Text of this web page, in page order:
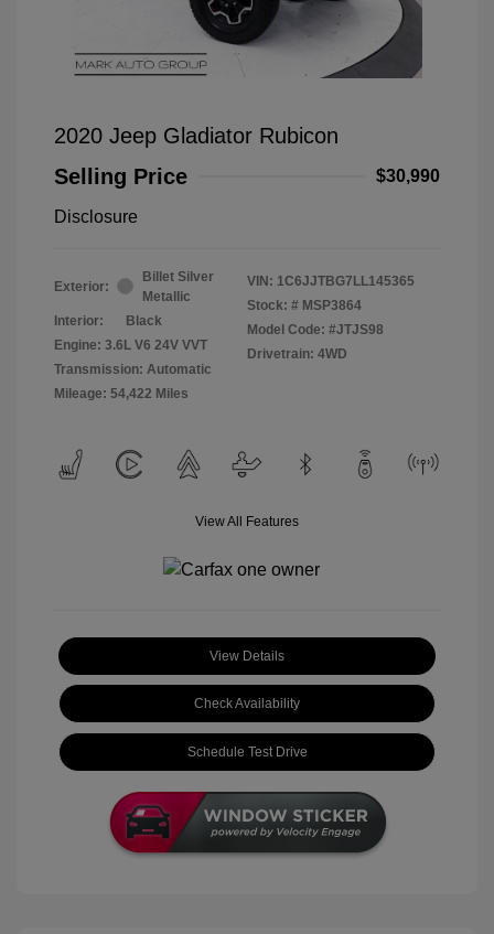
2020 Jeep Gladiator Rubicon
Selling Price
$30,990
Disclosure
Exterior:
Billet Silver
Metallic
Interior:
Black
Engine: 3.6L V6 24V VVT
Transmission: Automatic
Mileage: 54,422 Miles
VIN: 1C6JJTBG7LL145365
Stock: # MSP3864
Model Code: #JTJS98
Drivetrain: 4WD
View All Features
View Details
Check Availability
Schedule Test Drive